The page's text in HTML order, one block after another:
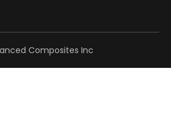
Composites Inc